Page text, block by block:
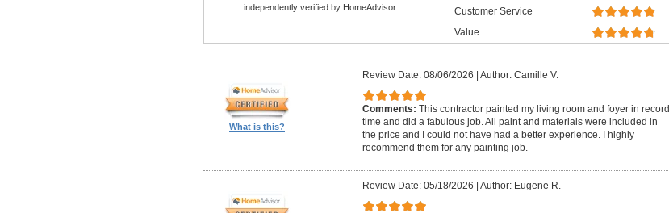
independently verified by HomeAdvisor.
Customer Service
Value
What is this?
Review Date: 08/06/2026 | Author: Camille V.
Comments: This contractor painted my living room and foyer in record
time and did a fabulous job. All paint and materials were included in
the price and I could not have had a better experience. I highly
recommend them for any painting job.
Review Date: 05/18/2026 | Author: Eugene R.